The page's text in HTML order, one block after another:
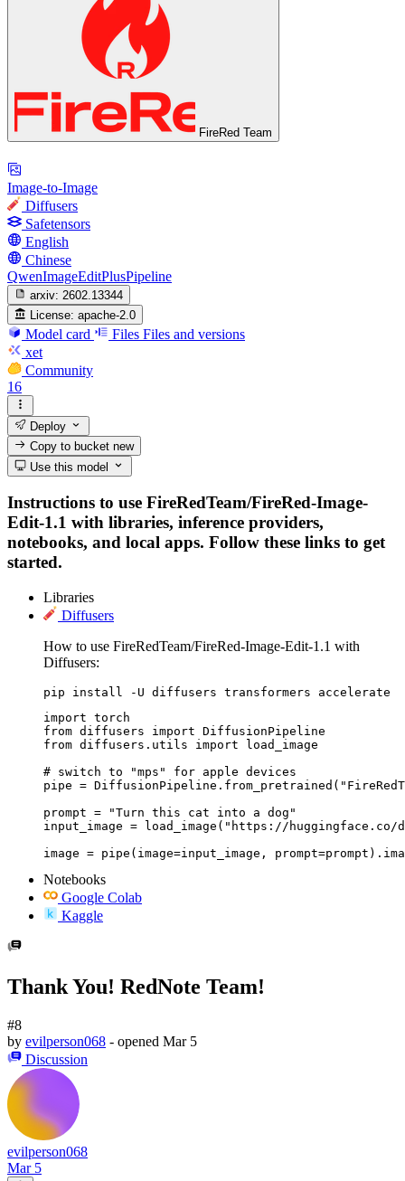
FireRed Team
Image-to-Image
Diffusers
Safetensors
English
Chinese
QwenImageEditPlusPipeline
arxiv: 2602.13344
License: apache-2.0
Model card Files Files and versions
xet
Community
16
Deploy
Copy to bucketnew
Use this model
Instructions to use FireRedTeam/FireRed-Image-
Edit-1.1 with libraries, inference providers,
notebooks, and local apps. Follow these links to get
started.
Libraries
Diffusers
How to use FireRedTeam/FireRed-Image-Edit-1.1 with
Diffusers:
pip install -U diffusers transformers accelerate
import torch
from diffusers import DiffusionPipeline
from diffusers.utils import load_image
# switch to "mps" for apple devices
pipe =
prompt = "Turn this cat into a dog"
input_image = load_image("https://
image = pipe(image=input_image,
Notebooks
Google Colab
Kaggle
Thank You! RedNote Team!
#8
by evilperson068 - opened Mar 5
Discussion
evilperson068
Mar 5